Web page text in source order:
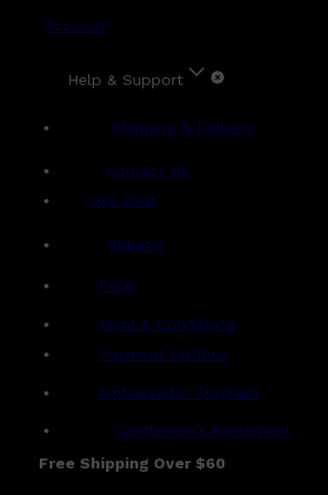
Account
Help & Support
Shipping & Delivery
Contact Us
Live Chat
Returns
FAQs
Term & Conditions
Payment Options
Ambassador Program
Gentlemen's Agreement
Free Shipping Over $60